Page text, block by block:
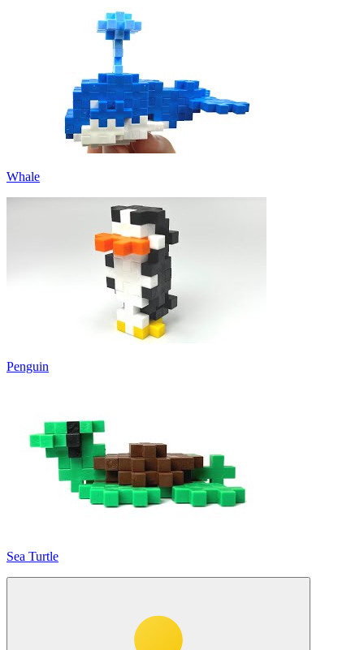
Whale
Penguin
Sea Turtle